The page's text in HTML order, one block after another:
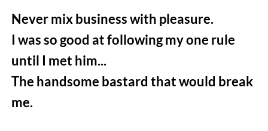
Never mix business with pleasure.
I was so good at following my one rule
until I met him...
The handsome bastard that would break
me.